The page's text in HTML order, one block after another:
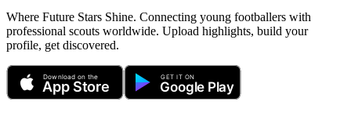
Where Future Stars Shine. Connecting young footballers with
professional scouts worldwide. Upload highlights, build your
profile, get discovered.